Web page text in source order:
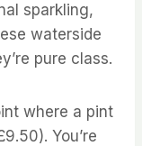
sparkling,
waterside
pure class.
where a pint
You’re